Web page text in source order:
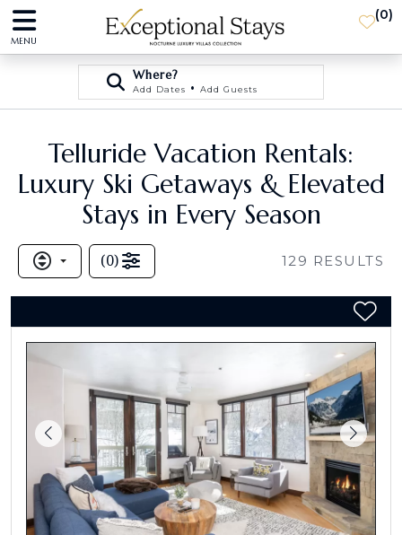
MENU
(0)
Where?
Add Dates • Add Guests
Telluride Vacation Rentals:
Luxury Ski Getaways & Elevated
Stays in Every Season
(0) 129 RESULTS